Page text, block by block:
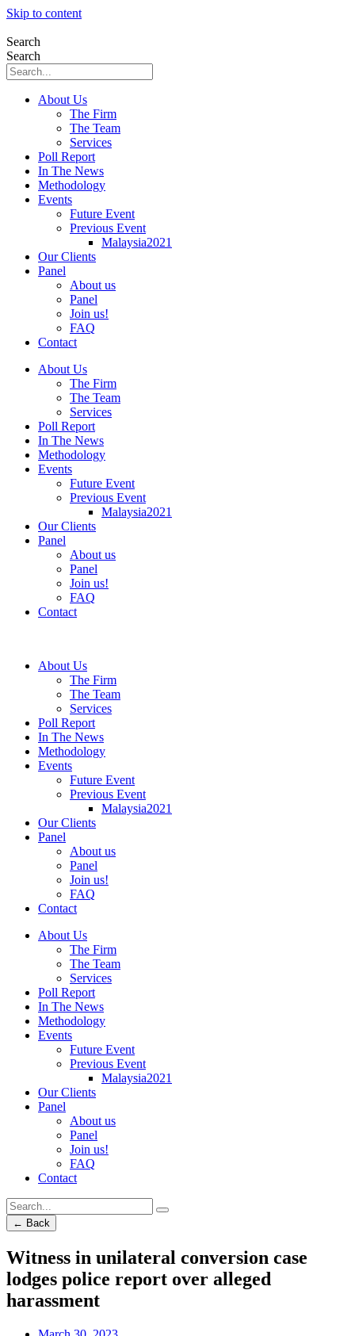
Skip to content
Search
Search
About Us
The Firm
The Team
Services
Poll Report
In The News
Methodology
Events
Future Event
Previous Event
Malaysia2021
Our Clients
Panel
About us
Panel
Join us!
FAQ
Contact
About Us
The Firm
The Team
Services
Poll Report
In The News
Methodology
Events
Future Event
Previous Event
Malaysia2021
Our Clients
Panel
About us
Panel
Join us!
FAQ
Contact
About Us
The Firm
The Team
Services
Poll Report
In The News
Methodology
Events
Future Event
Previous Event
Malaysia2021
Our Clients
Panel
About us
Panel
Join us!
FAQ
Contact
About Us
The Firm
The Team
Services
Poll Report
In The News
Methodology
Events
Future Event
Previous Event
Malaysia2021
Our Clients
Panel
About us
Panel
Join us!
FAQ
Contact
← Back
Witness in unilateral conversion case
lodges police report over alleged
harassment